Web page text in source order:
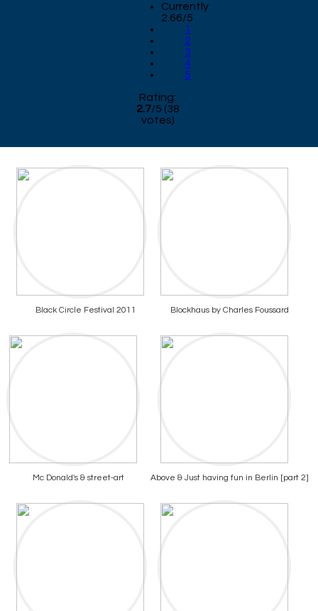
Currently
2.66/5
1
2
3
4
5
Rating:
2.7/5 (38
votes)
Black Circle Festival 2011 Blockhaus by Charles Foussard
Mc Donald's & street-art Above & Just having fun in Berlin [part 2]